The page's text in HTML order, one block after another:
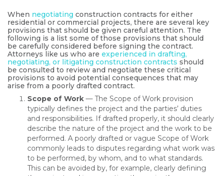
When negotiating construction contracts for either
residential or commercial projects, there are several key
provisions that should be given careful attention. The
following is a list some of those provisions that should
be carefully considered before signing the contract.
Attorneys like us who are experienced in drafting,
negotiating, or litigating construction contracts should
be consulted to review and negotiate these critical
provisions to avoid potential consequences that may
arise from a poorly drafted contract.
Scope of Work — The Scope of Work provision
typically defines the project and the parties’ duties
and responsibilities. If drafted properly, it should clearly
describe the nature of the project and the work to be
performed. A poorly drafted or vague Scope of Work
commonly leads to disputes regarding what work was
to be performed, by whom, and to what standards.
This can be avoided by, for example, clearly defining